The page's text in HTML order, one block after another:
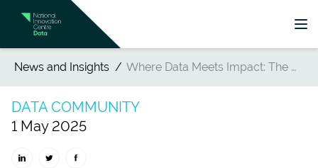
News and Insights Where Data Meets Impact: The National Innovation Centre for Data’s Role in Driving Innovation and Regional Transformation
DATA COMMUNITY
1 May 2025